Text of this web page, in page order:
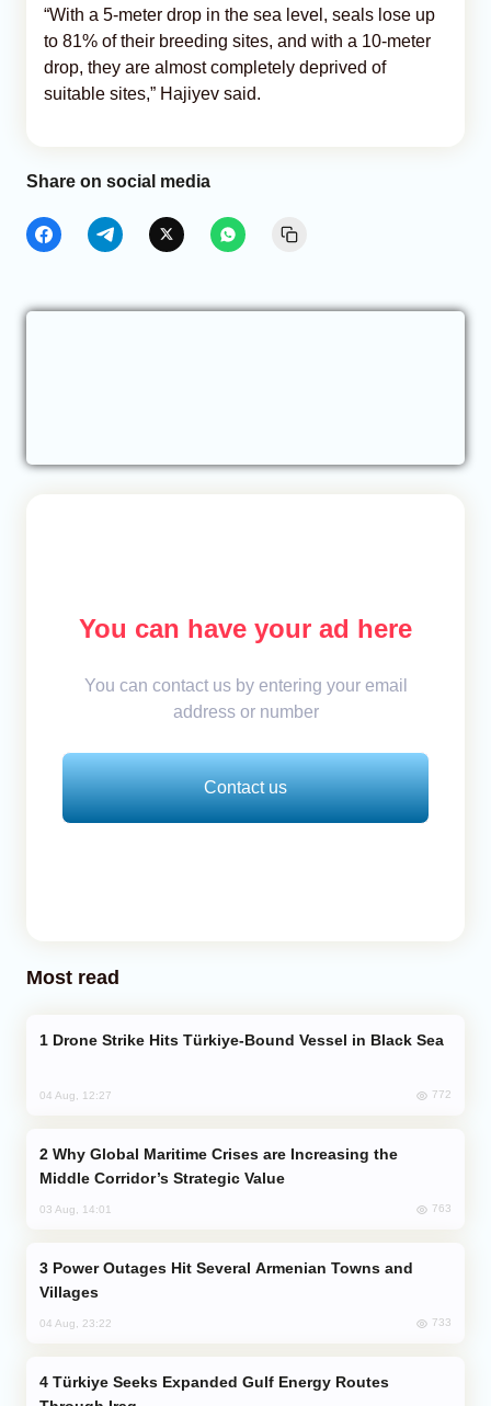
“With a 5-meter drop in the sea level, seals lose up
to 81% of their breeding sites, and with a 10-meter
drop, they are almost completely deprived of
suitable sites,” Hajiyev said.
Share on social media
You can have your ad here
You can contact us by entering your email
address or number
Contact us
Most read
Drone Strike Hits Türkiye-Bound Vessel in Black Sea
04 Aug, 12:27 772
Middle Corridor’s Strategic Value
03 Aug, 14:01 763
Villages
04 Aug, 23:22 733